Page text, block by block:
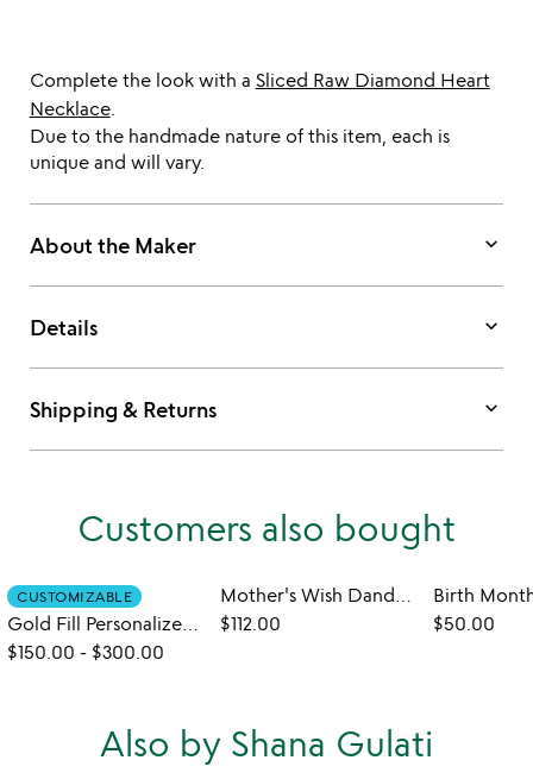
Complete the look with a Sliced Raw Diamond Heart
Necklace.
Due to the handmade nature of this item, each is
unique and will vary.
About the Maker keyboard_arrow_down
Details keyboard_arrow_down
Shipping & Returns keyboard_arrow_down
Customers also bought
CUSTOMIZABLE
Gold Fill Personalized Birthstone Charm Necklace
$150.00 - $300.00
Mother's Wish Dandelion Necklace
$112.00
$50.00
Also by Shana Gulati